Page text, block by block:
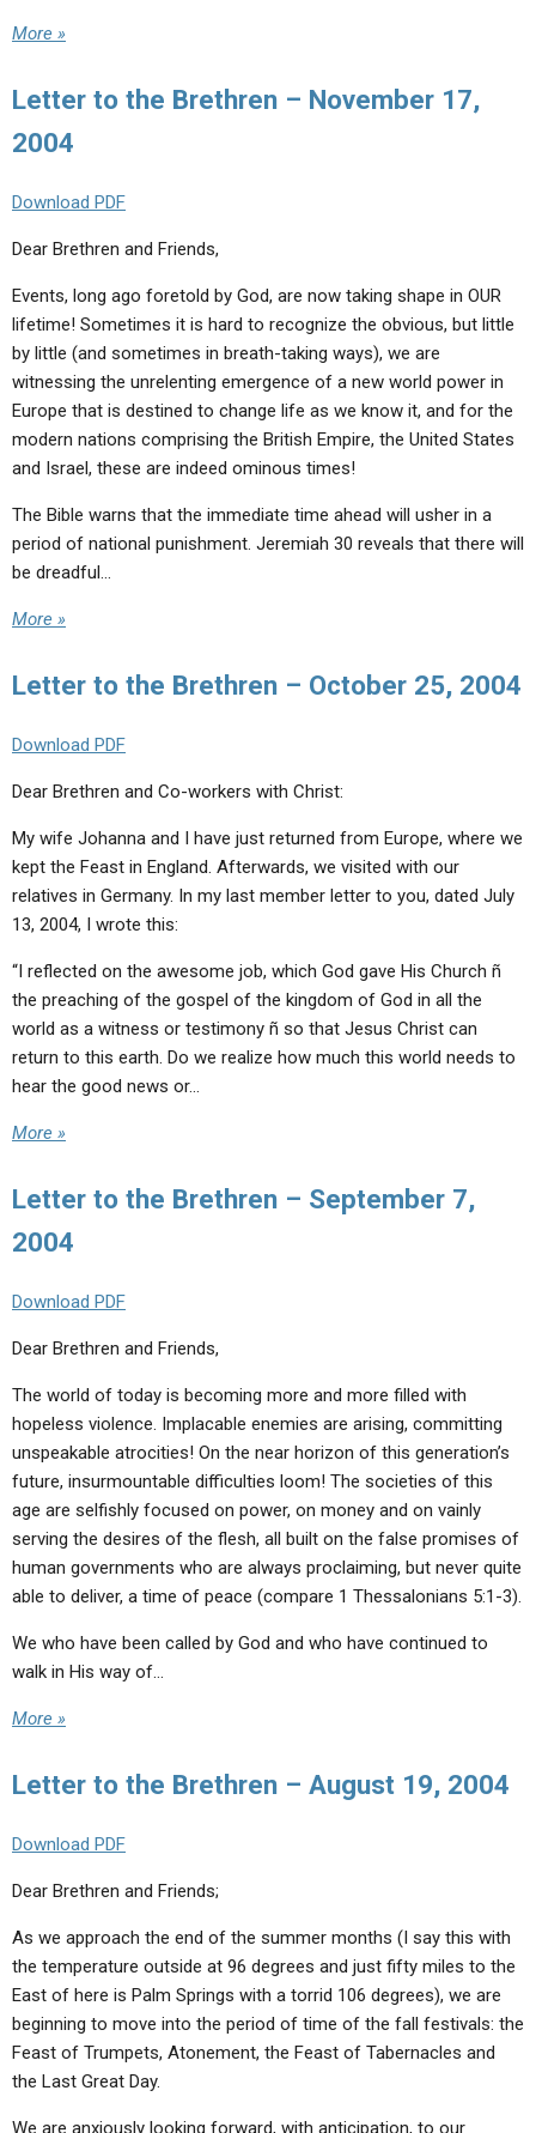
More »
Letter to the Brethren – November 17,
2004
Download PDF
Dear Brethren and Friends,
Events, long ago foretold by God, are now taking shape in OUR
lifetime! Sometimes it is hard to recognize the obvious, but little
by little (and sometimes in breath-taking ways), we are
witnessing the unrelenting emergence of a new world power in
Europe that is destined to change life as we know it, and for the
modern nations comprising the British Empire, the United States
and Israel, these are indeed ominous times!
The Bible warns that the immediate time ahead will usher in a
period of national punishment. Jeremiah 30 reveals that there will
be dreadful…
More »
Letter to the Brethren – October 25, 2004
Download PDF
Dear Brethren and Co-workers with Christ:
My wife Johanna and I have just returned from Europe, where we
kept the Feast in England. Afterwards, we visited with our
relatives in Germany. In my last member letter to you, dated July
13, 2004, I wrote this:
“I reflected on the awesome job, which God gave His Church ñ
the preaching of the gospel of the kingdom of God in all the
world as a witness or testimony ñ so that Jesus Christ can
return to this earth. Do we realize how much this world needs to
hear the good news or…
More »
Letter to the Brethren – September 7,
2004
Download PDF
Dear Brethren and Friends,
The world of today is becoming more and more filled with
hopeless violence. Implacable enemies are arising, committing
unspeakable atrocities! On the near horizon of this generation’s
future, insurmountable difficulties loom! The societies of this
age are selfishly focused on power, on money and on vainly
serving the desires of the flesh, all built on the false promises of
human governments who are always proclaiming, but never quite
able to deliver, a time of peace (compare 1 Thessalonians 5:1-3).
We who have been called by God and who have continued to
walk in His way of…
More »
Letter to the Brethren – August 19, 2004
Download PDF
Dear Brethren and Friends;
As we approach the end of the summer months (I say this with
the temperature outside at 96 degrees and just fifty miles to the
East of here is Palm Springs with a torrid 106 degrees), we are
beginning to move into the period of time of the fall festivals: the
Feast of Trumpets, Atonement, the Feast of Tabernacles and
the Last Great Day.
We are anxiously looking forward, with anticipation, to our